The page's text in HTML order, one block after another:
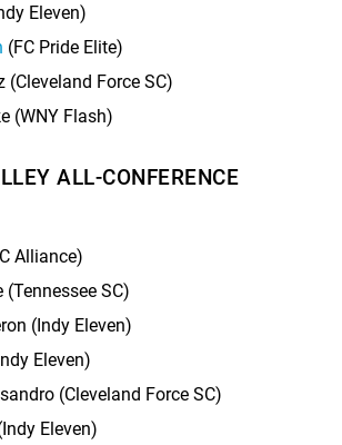
Eleven)
(FC Pride Elite)
(Cleveland Force SC)
(WNY Flash)
ALL-CONFERENCE
Alliance)
SC)
(Indy Eleven)
Eleven)
(Cleveland Force SC)
Eleven)